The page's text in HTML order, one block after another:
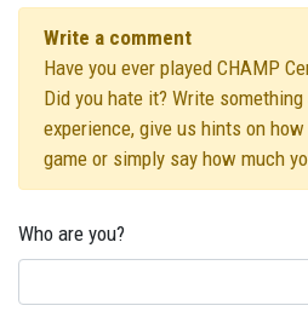
Write a comment
Have you ever played CHAMP
Did you hate it? Write
experience, give us hints on
game or simply say how much
Who are you?